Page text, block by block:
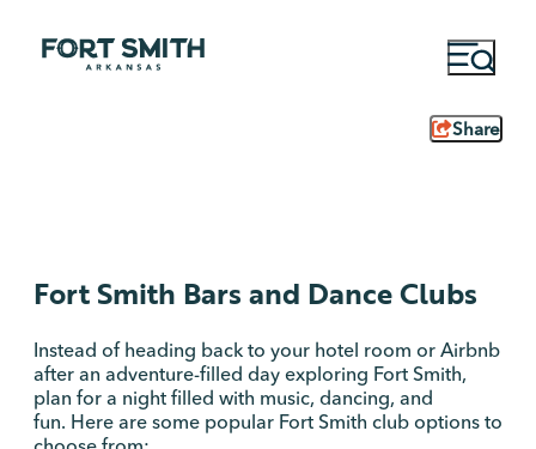
Share
Fort Smith Bars and Dance Clubs
Instead of heading back to your hotel room or Airbnb
after an adventure-filled day exploring Fort Smith,
plan for a night filled with music, dancing, and
fun. Here are some popular Fort Smith club options to